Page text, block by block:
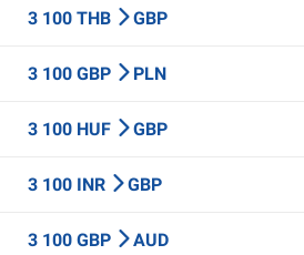
3 100 THB GBP
3 100 GBP PLN
3 100 HUF GBP
3 100 INR GBP
3 100 GBP AUD